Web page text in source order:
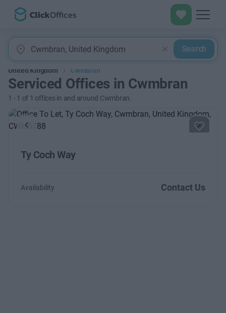
Search
United Kingdom Cwmbran
Serviced Offices in Cwmbran
1 -1 of 1 offices in and around Cwmbran.
Previous Next
Ty Coch Way
Availability Contact Us